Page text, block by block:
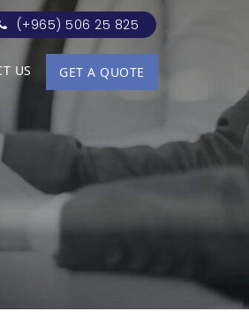
(+965) 506 25 825
US GET A QUOTE